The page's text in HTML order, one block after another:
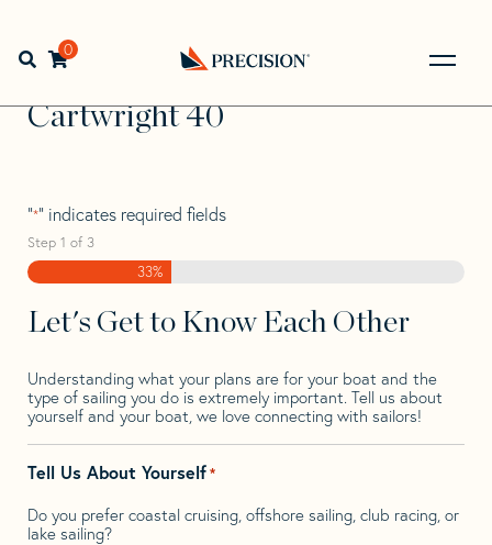
navigation
contentOpen search bar
0
Back
to
Home> >
Cartwright
Cartwright 40
Cartwright 40
"*" indicates required fields
Step 1 of 3
33%
Let's Get to Know Each Other
Understanding what your plans are for your boat and the
type of sailing you do is extremely important. Tell us about
yourself and your boat, we love connecting with sailors!
Tell Us About Yourself*
Do you prefer coastal cruising, offshore sailing, club racing, or
lake sailing?